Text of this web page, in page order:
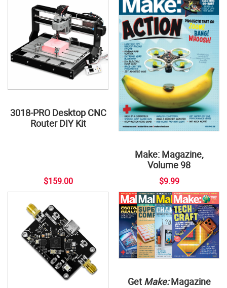
3018-PRO Desktop CNC
Router DIY Kit
$159.00
Make: Magazine,
Volume 98
$9.99
Get Make:Magazine